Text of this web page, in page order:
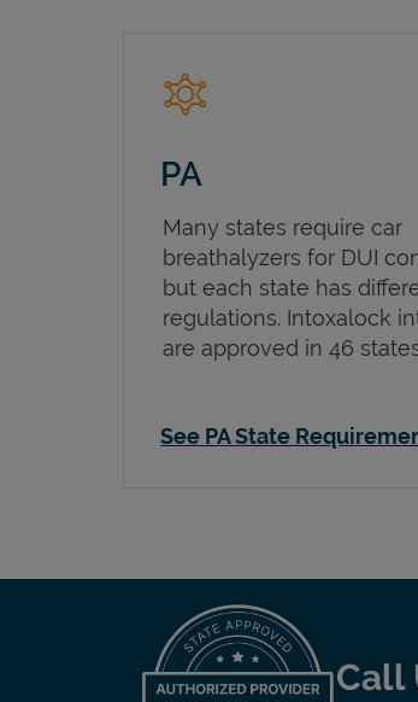
PA
Many states require car
breathalyzers for DUI
but each state has
regulations. Intoxalock
are approved in 46
See PA State
Call